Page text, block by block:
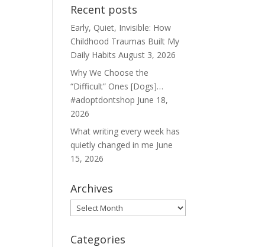
Recent posts
Early, Quiet, Invisible: How
Childhood Traumas Built My
Daily Habits August 3, 2026
Why We Choose the
“Difficult” Ones [Dogs]…
#adoptdontshop June 18,
2026
What writing every week has
quietly changed in me June
15, 2026
Archives
Archives
Categories